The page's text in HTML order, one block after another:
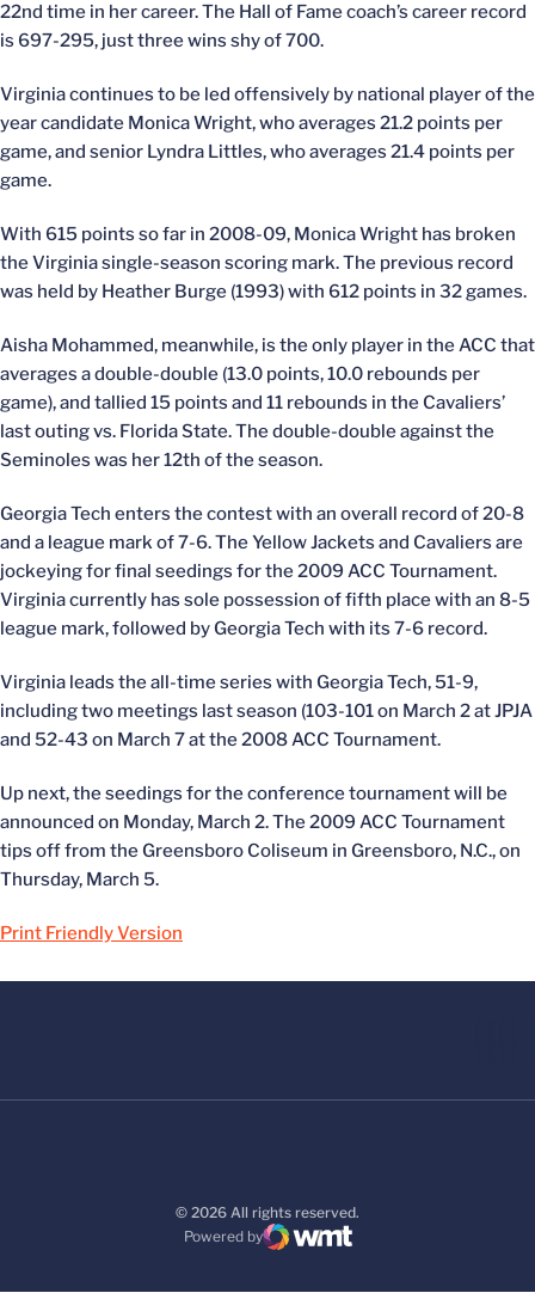
22nd time in her career. The Hall of Fame coach’s career record
is 697-295, just three wins shy of 700.
Virginia continues to be led offensively by national player of the
year candidate Monica Wright, who averages 21.2 points per
game, and senior Lyndra Littles, who averages 21.4 points per
game.
With 615 points so far in 2008-09, Monica Wright has broken
the Virginia single-season scoring mark. The previous record
was held by Heather Burge (1993) with 612 points in 32 games.
Aisha Mohammed, meanwhile, is the only player in the ACC that
averages a double-double (13.0 points, 10.0 rebounds per
game), and tallied 15 points and 11 rebounds in the Cavaliers’
last outing vs. Florida State. The double-double against the
Seminoles was her 12th of the season.
Georgia Tech enters the contest with an overall record of 20-8
and a league mark of 7-6. The Yellow Jackets and Cavaliers are
jockeying for final seedings for the 2009 ACC Tournament.
Virginia currently has sole possession of fifth place with an 8-5
league mark, followed by Georgia Tech with its 7-6 record.
Virginia leads the all-time series with Georgia Tech, 51-9,
including two meetings last season (103-101 on March 2 at JPJA
and 52-43 on March 7 at the 2008 ACC Tournament.
Up next, the seedings for the conference tournament will be
announced on Monday, March 2. The 2009 ACC Tournament
tips off from the Greensboro Coliseum in Greensboro, N.C., on
Thursday, March 5.
Print Friendly Version
© 2026 All rights reserved.
Powered by
WMT Digital
Opens in a new window